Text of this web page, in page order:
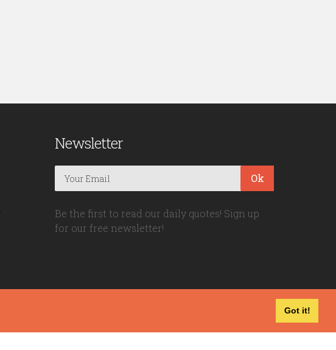
Got it!
Newsletter
Ok
Be the first to read our daily quotes! Sign up
for our free newsletter!
Privacy Policy|Disclaimer